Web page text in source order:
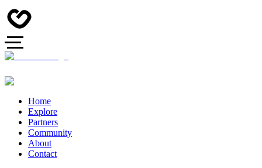
Home
Explore
Partners
Community
About
Contact